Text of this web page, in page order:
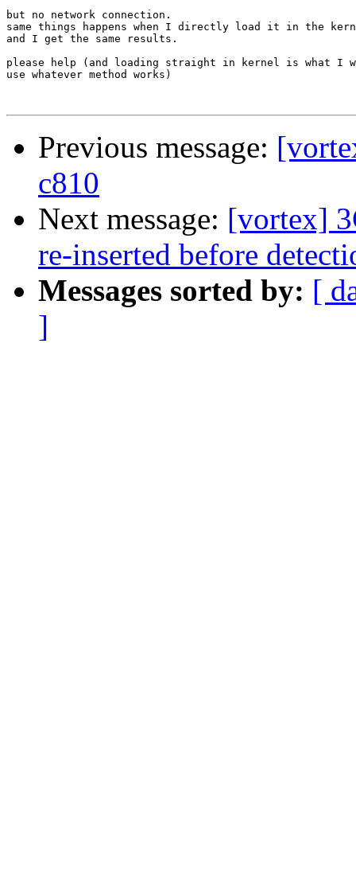
but no network connection.
same things happens when I directly load it in the
and I get the same results.
please help (and loading straight in kernel is what I
use whatever method works)
Previous message:
c810
Next message: [vortex]
re-inserted before
Messages sorted by: [
]